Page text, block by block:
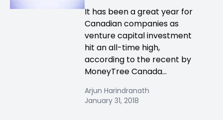
It has been a great year for
Canadian companies as
venture capital investment
hit an all-time high,
according to the recent by
MoneyTree Canada...
Arjun Harindranath
January 31, 2018